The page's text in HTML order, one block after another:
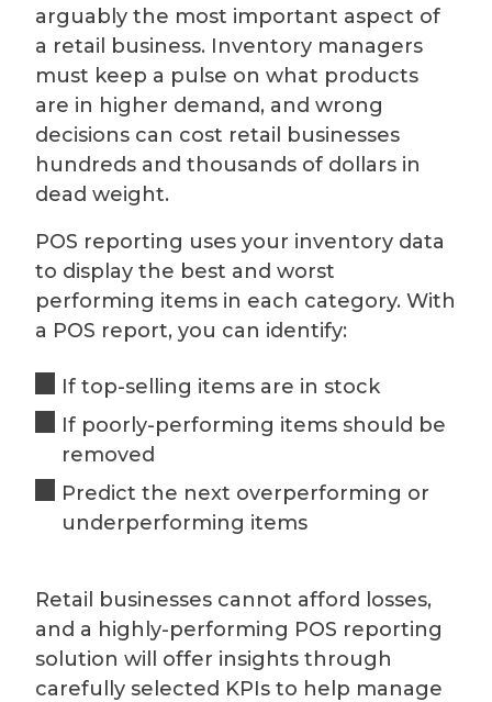
arguably the most important aspect of
a retail business. Inventory managers
must keep a pulse on what products
are in higher demand, and wrong
decisions can cost retail businesses
hundreds and thousands of dollars in
dead weight.
POS reporting uses your inventory data
to display the best and worst
performing items in each category. With
a POS report, you can identify:
If top-selling items are in stock
If poorly-performing items should be
removed
Predict the next overperforming or
underperforming items
Retail businesses cannot afford losses,
and a highly-performing POS reporting
solution will offer insights through
carefully selected KPIs to help manage